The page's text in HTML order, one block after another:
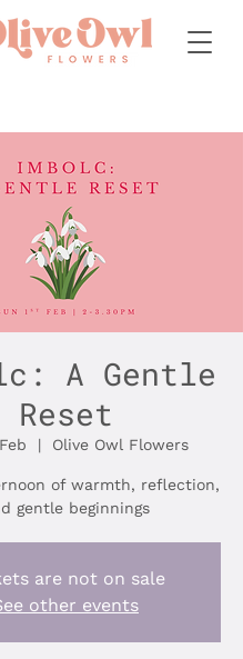
A Gentle
Reset
  |
Olive Owl Flowers
of warmth, reflection,
gentle beginnings
are not on sale
other events